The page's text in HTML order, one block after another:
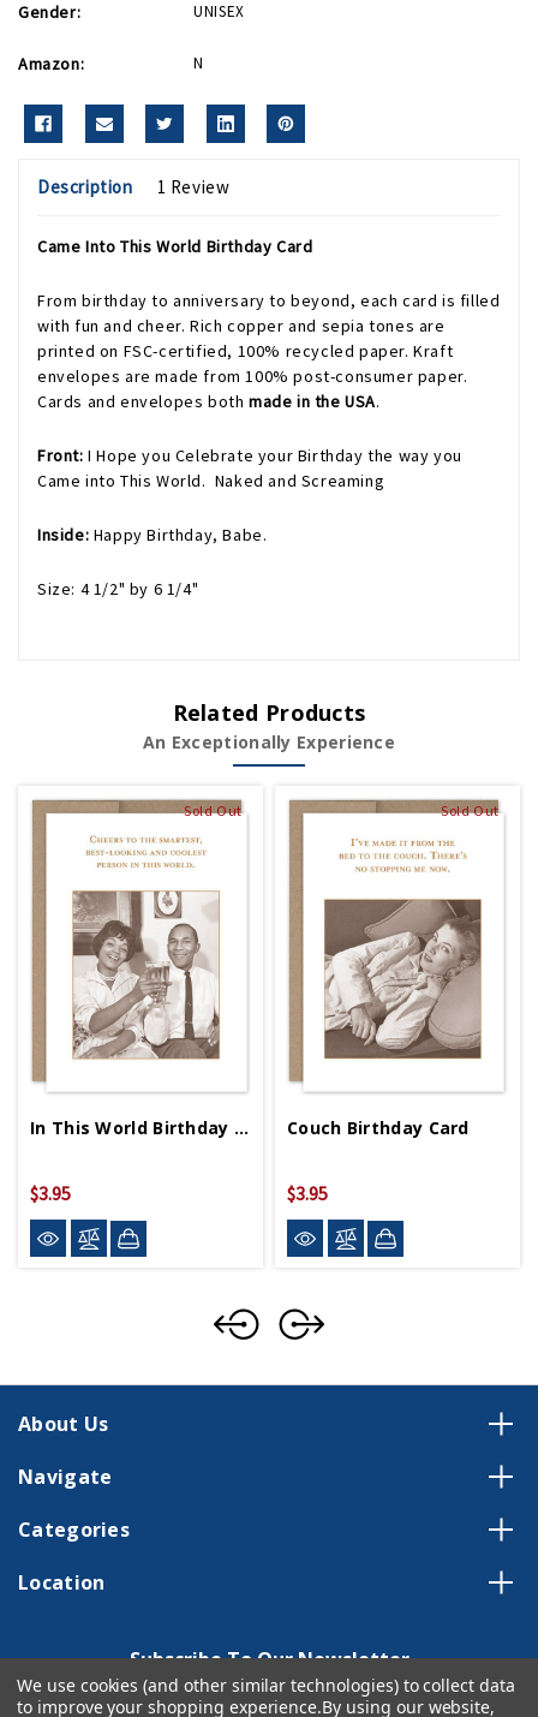
Gender: UNISEX
Amazon: N
Description 1 Review
Came Into This World Birthday Card
From birthday to anniversary to beyond, each card is filled
with fun and cheer. Rich copper and sepia tones are
printed on FSC-certified, 100% recycled paper. Kraft
envelopes are made from 100% post-consumer paper.
Cards and envelopes both made in the USA.
Front:I Hope you Celebrate your Birthday the way you
Came into This World. Naked and Screaming
Inside: Happy Birthday, Babe.
Size: 4 1/2" by 6 1/4"
Related Products
An Exceptionally Experience
Sold Out
In This World Birthday Card
$3.95
Sold Out
Couch Birthday Card
$3.95
About Us
Navigate
Categories
Location
Subscribe To Our Newsletter
Email
We use cookies (and other similar technologies) to collect data
to improve your shopping experience.By using our website,